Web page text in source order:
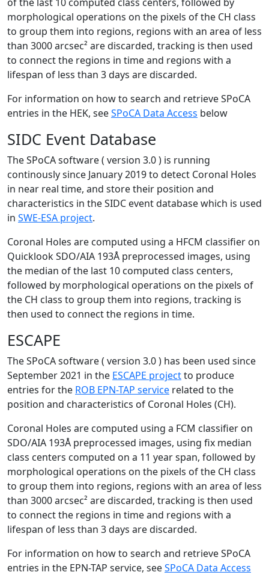
morphological operations on the pixels of the CH class
to group them into regions, regions with an area of less
than 3000 arcsec² are discarded, tracking is then used
to connect the regions in time and regions with a
lifespan of less than 3 days are discarded.
For information on how to search and retrieve SPoCA
entries in the HEK, seeSPoCA Data Access below
SIDC Event Database
The SPoCA software ( version 3.0 ) is running
continously since January 2019 to detect Coronal Holes
in near real time, and store their position and
characteristics in the SIDC event database which is used
in SWE-ESA project.
Coronal Holes are computed using a HFCM classifier on
Quicklook SDO/AIA 193Å preprocessed images, using
the median of the last 10 computed class centers,
followed by morphological operations on the pixels of
the CH class to group them into regions, tracking is
then used to connect the regions in time.
ESCAPE
The SPoCA software ( version 3.0 ) has been used since
September 2021 in the ESCAPE projectto produce
entries for the ROB EPN-TAP service related to the
position and characteristics of Coronal Holes (CH).
Coronal Holes are computed using a FCM classifier on
SDO/AIA 193Å preprocessed images, using fix median
class centers computed on a 11 year span, followed by
morphological operations on the pixels of the CH class
to group them into regions, regions with an area of less
than 3000 arcsec² are discarded, tracking is then used
to connect the regions in time and regions with a
lifespan of less than 3 days are discarded.
For information on how to search and retrieve SPoCA
entries in the EPN-TAP service, seeSPoCA Data Access